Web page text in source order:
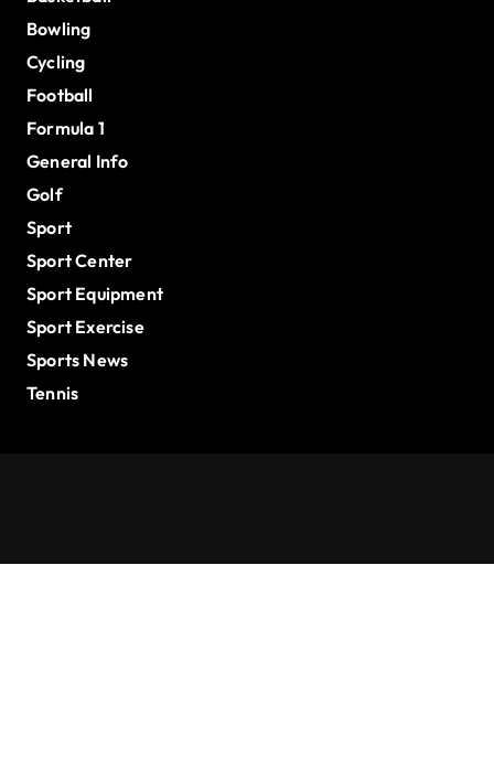
Bowling
Cycling
Football
Formula 1
General Info
Golf
Sport
Sport Center
Sport Equipment
Sport Exercise
Sports News
Tennis